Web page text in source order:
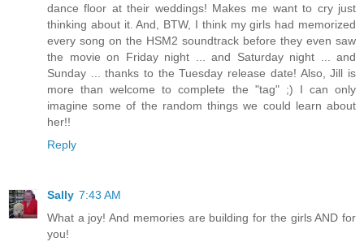
dance floor at their weddings! Makes me want to cry just
thinking about it. And, BTW, I think my girls had memorized
every song on the HSM2 soundtrack before they even saw
the movie on Friday night ... and Saturday night ... and
Sunday ... thanks to the Tuesday release date! Also, Jill is
more than welcome to complete the "tag" ;) I can only
imagine some of the random things we could learn about
her!!
Reply
Sally 7:43 AM
What a joy! And memories are building for the girls AND for
you!